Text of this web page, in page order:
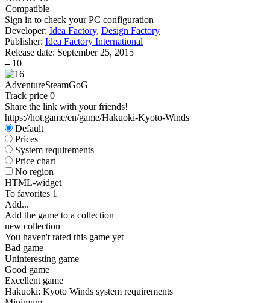
Compatible
Sign in to check your PC configuration
Developer: Idea Factory, Design Factory
Publisher: Idea Factory International
Release date: September 25, 2015
– 10
AdventureSteamGoG
Track price 0
Share the link with your friends!
https://hot.game/en/game/Hakuoki-Kyoto-Winds
Default
Prices
System requirements
Price chart
No region
HTML-widget
To favorites 1
Add...
Add the game to a collection
new collection
You haven't rated this game yet
Bad game
Uninteresting game
Good game
Excellent game
Hakuoki: Kyoto Winds system requirements